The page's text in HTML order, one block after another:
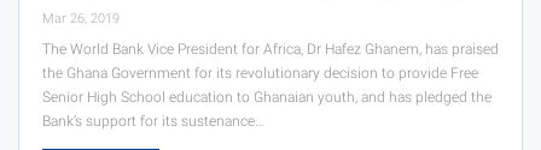
Mar 26, 2019
The World Bank Vice President for Africa, Dr Hafez Ghanem, has praised
the Ghana Government for its revolutionary decision to provide Free
Senior High School education to Ghanaian youth, and has pledged the
Bank’s support for its sustenance…